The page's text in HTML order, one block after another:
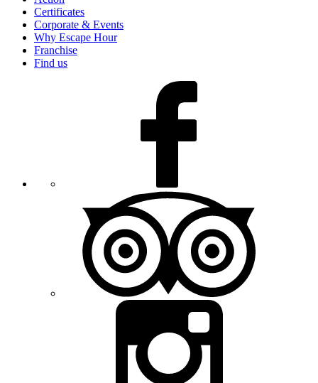
Certificates
Corporate & Events
Why Escape Hour
Franchise
Find us